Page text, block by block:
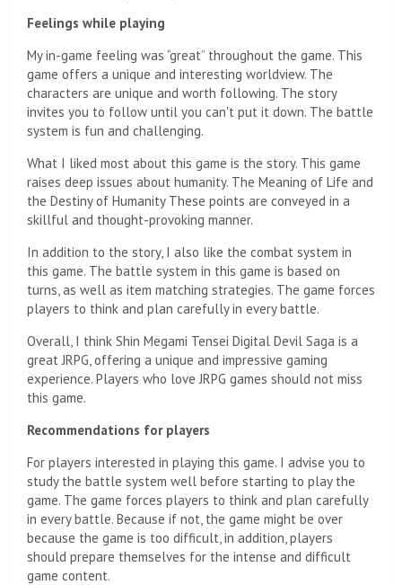
Feelings while playing
My in-game feeling was “great” throughout the game. This
game offers a unique and interesting worldview. The
characters are unique and worth following. The story
invites you to follow until you can't put it down. The battle
system is fun and challenging.
What I liked most about this game is the story. This game
raises deep issues about humanity. The Meaning of Life and
the Destiny of Humanity These points are conveyed in a
skillful and thought-provoking manner.
In addition to the story, I also like the combat system in
this game. The battle system in this game is based on
turns, as well as item matching strategies. The game forces
players to think and plan carefully in every battle.
Overall, I think Shin Megami Tensei Digital Devil Saga is a
great JRPG, offering a unique and impressive gaming
experience. Players who love JRPG games should not miss
this game.
Recommendations for players
For players interested in playing this game. I advise you to
study the battle system well before starting to play the
game. The game forces players to think and plan carefully
in every battle. Because if not, the game might be over
because the game is too difficult, in addition, players
should prepare themselves for the intense and difficult
game content.